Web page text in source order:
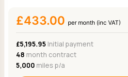
£433.00 per month (inc VAT)
£5,195.95 Initial payment
48 month contract
5,000 miles p/a